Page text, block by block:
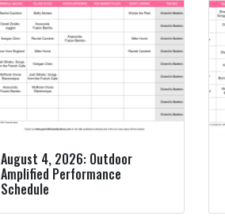
August 4, 2026: Outdoor
Amplified Performance
Schedule